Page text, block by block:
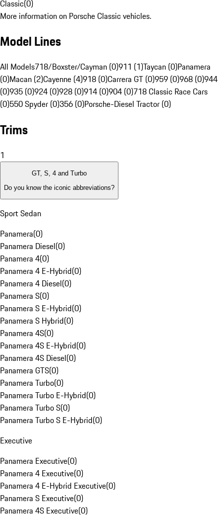
Classic(0)
More information on Porsche Classic vehicles.
Model Lines
All Models718/Boxster/Cayman (0)911 (1)Taycan (0)Panamera
(0)Macan (2)Cayenne (4)918 (0)Carrera GT (0)959 (0)968 (0)944
(0)935 (0)924 (0)928 (0)914 (0)904 (0)718 Classic Race Cars
(0)550 Spyder (0)356 (0)Porsche-Diesel Tractor (0)
Trims
1
GT, S, 4 and Turbo
Do you know the iconic abbreviations?
Sport Sedan
Panamera(0)
Panamera Diesel(0)
Panamera 4(0)
Panamera 4 E-Hybrid(0)
Panamera 4 Diesel(0)
Panamera S(0)
Panamera S E-Hybrid(0)
Panamera S Hybrid(0)
Panamera 4S(0)
Panamera 4S E-Hybrid(0)
Panamera 4S Diesel(0)
Panamera GTS(0)
Panamera Turbo(0)
Panamera Turbo E-Hybrid(0)
Panamera Turbo S(0)
Panamera Turbo S E-Hybrid(0)
Executive
Panamera Executive(0)
Panamera 4 Executive(0)
Panamera 4 E-Hybrid Executive(0)
Panamera S Executive(0)
Panamera 4S Executive(0)